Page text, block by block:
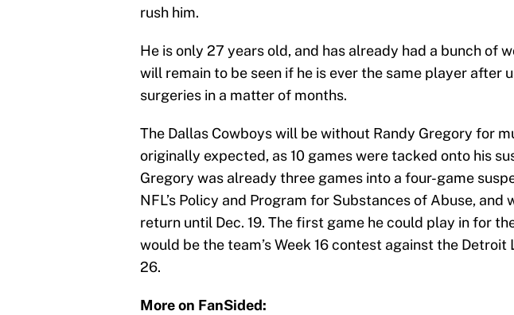
rush him.
He is only 27 years old, and has already had a bunch of
will remain to be seen if he is ever the same player after
surgeries in a matter of months.
The Dallas Cowboys will be without Randy Gregory for
originally expected, as 10 games were tacked onto his
Gregory was already three games into a four-game
NFL’s Policy and Program for Substances of Abuse, and
return until Dec. 19. The first game he could play in for
would be the team’s Week 16 contest against the Detroit
26.
More on FanSided: